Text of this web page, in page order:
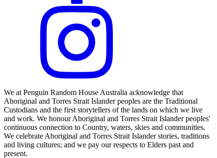
We at Penguin Random House Australia acknowledge that
Aboriginal and Torres Strait Islander peoples are the Traditional
Custodians and the first storytellers of the lands on which we live
and work. We honour Aboriginal and Torres Strait Islander peoples'
continuous connection to Country, waters, skies and communities.
We celebrate Aboriginal and Torres Strait Islander stories, traditions
and living cultures; and we pay our respects to Elders past and
present.